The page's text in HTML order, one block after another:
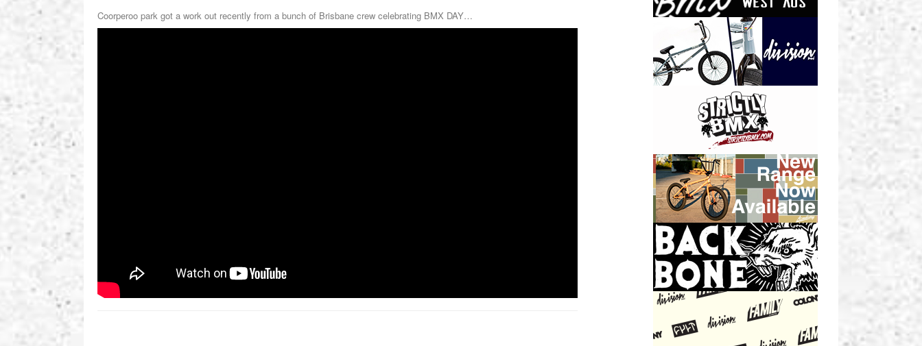
Coorperoo park got a work out recently from a bunch of Brisbane crew celebrating BMX DAY…